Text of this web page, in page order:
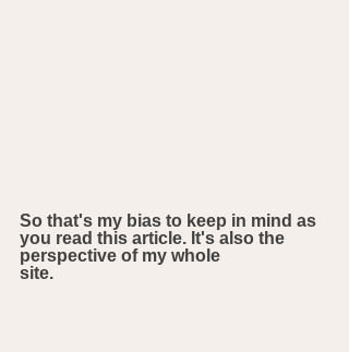
So that's my bias to keep in mind as
you read this article. It's also the
perspective of my whole
site.